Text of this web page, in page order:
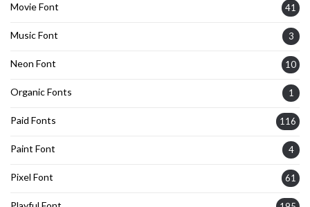
Movie Font 41
Music Font 3
Neon Font 10
Organic Fonts 1
Paid Fonts 116
Paint Font 4
Pixel Font 61